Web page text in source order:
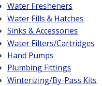
Water Fresheners
Water Fills & Hatches
Sinks & Accessories
Water Filters/Cartridges
Hand Pumps
Plumbing Fittings
Winterizing/By-Pass Kits